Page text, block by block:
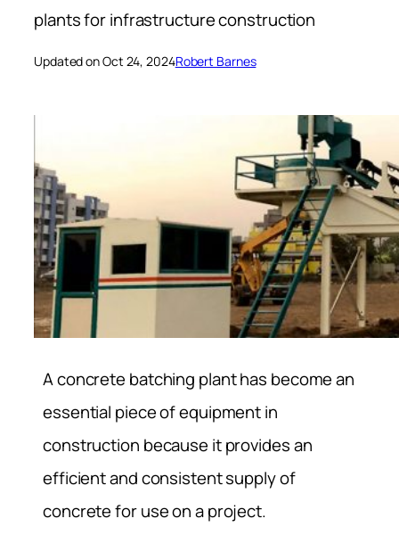
plants for infrastructure construction
Updated on Oct 24, 2024Robert Barnes
A concrete batching plant has become an
essential piece of equipment in
construction because it provides an
efficient and consistent supply of
concrete for use on a project.